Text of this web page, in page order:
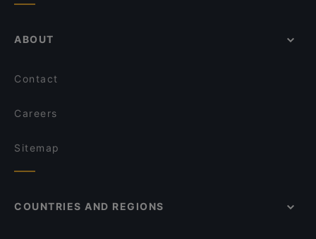
ABOUT
Contact
Careers
Sitemap
COUNTRIES AND REGIONS